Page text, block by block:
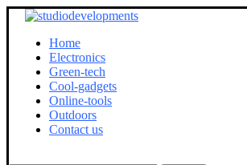
Home
Electronics
Green-tech
Cool-gadgets
Online-tools
Outdoors
Contact us